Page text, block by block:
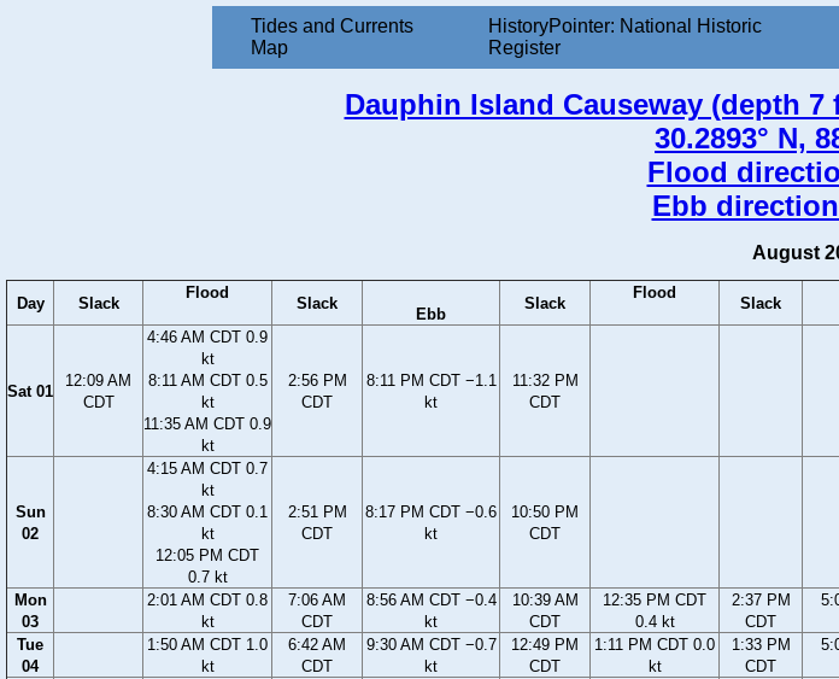
Tides and Currents
Map
HistoryPointer: National Historic
Register
Dauphin Island Causeway (depth
30.2893° N,
Flood
Ebb
August
Day Slack
Flood
Slack
Ebb
Slack
Flood
Slack
Sat 01
12:09 AM
CDT
4:46 AM CDT 0.9
kt
8:11 AM CDT 0.5
kt
11:35 AM CDT 0.9
kt
2:56 PM
CDT
8:11 PM CDT −1.1
kt
11:32 PM
CDT
Sun
02
4:15 AM CDT 0.7
kt
8:30 AM CDT 0.1
kt
12:05 PM CDT
0.7 kt
2:51 PM
CDT
8:17 PM CDT −0.6
kt
10:50 PM
CDT
Mon
03
2:01 AM CDT 0.8
kt
7:06 AM
CDT
8:56 AM CDT −0.4
kt
10:39 AM
CDT
12:35 PM CDT
0.4 kt
2:37 PM
CDT
Tue
04
1:50 AM CDT 1.0
kt
6:42 AM
CDT
9:30 AM CDT −0.7
kt
12:49 PM
CDT
1:11 PM CDT 0.0
kt
1:33 PM
CDT